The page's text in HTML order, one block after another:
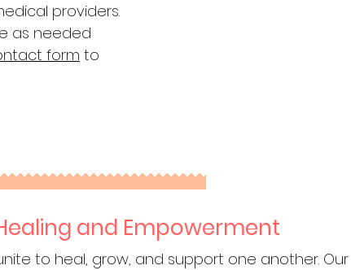
providers.
as needed
form to
and Empowerment
to heal, grow, and support one another. Our